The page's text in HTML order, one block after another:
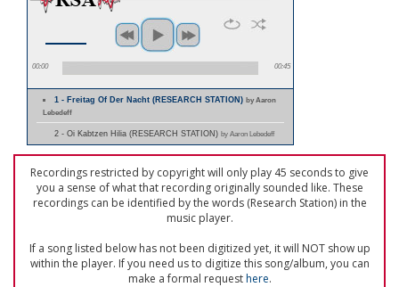
00:00 00:45
1 - Freitag Of Der Nacht (RESEARCH STATION)by Aaron
Lebedeff
2 - Oi Kabtzen Hilia (RESEARCH STATION) by Aaron Lebedeff
Recordings restricted by copyright will only play 45 seconds to give
you a sense of what that recording originally sounded like. These
recordings can be identified by the words (Research Station) in the
music player.
If a song listed below has not been digitized yet, it will NOT show up
within the player. If you need us to digitize this song/album, you can
make a formal requesthere.